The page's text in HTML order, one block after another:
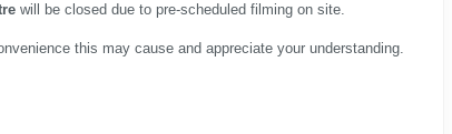
will be closed due to pre-scheduled filming on site.
this may cause and appreciate your understanding.